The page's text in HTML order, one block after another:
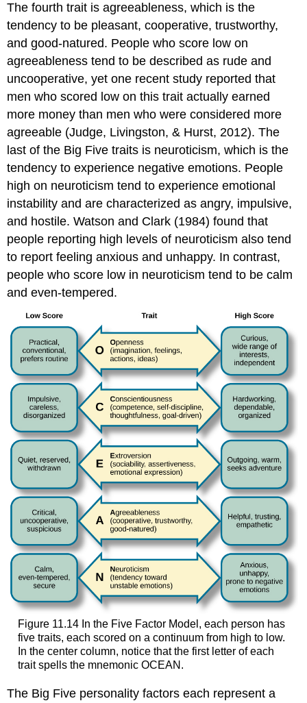
The fourth trait is agreeableness, which is the
tendency to be pleasant, cooperative, trustworthy,
and good-natured. People who score low on
agreeableness tend to be described as rude and
uncooperative, yet one recent study reported that
men who scored low on this trait actually earned
more money than men who were considered more
agreeable (Judge, Livingston, & Hurst, 2012). The
last of the Big Five traits is neuroticism, which is the
tendency to experience negative emotions. People
high on neuroticism tend to experience emotional
instability and are characterized as angry, impulsive,
and hostile. Watson and Clark (1984) found that
people reporting high levels of neuroticism also tend
to report feeling anxious and unhappy. In contrast,
people who score low in neuroticism tend to be calm
and even-tempered.
Figure 11.14 In the Five Factor Model, each person has
five traits, each scored on a continuum from high to low.
In the center column, notice that the first letter of each
trait spells the mnemonic OCEAN.
The Big Five personality factors each represent a